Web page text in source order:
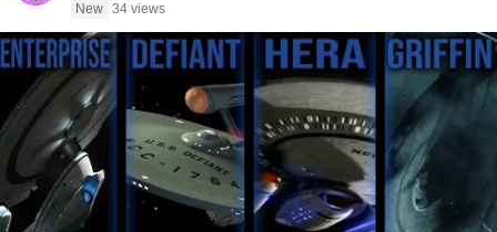
New 34 views